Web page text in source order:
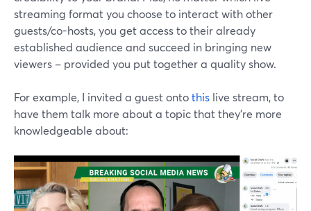
streaming format you choose to interact with other
guests/co-hosts, you get access to their already
established audience and succeed in bringing new
viewers – provided you put together a quality show.
For example, I invited a guest ontothis live stream, to
have them talk more about a topic that they're more
knowledgeable about: